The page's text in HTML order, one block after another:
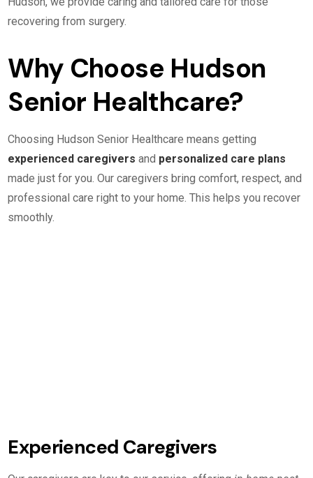
recovering from surgery.
Why Choose Hudson
Senior Healthcare?
Choosing Hudson Senior Healthcare means getting
experienced caregivers and personalized care plans
made just for you. Our caregivers bring comfort, respect, and
professional care right to your home. This helps you recover
smoothly.
Experienced Caregivers